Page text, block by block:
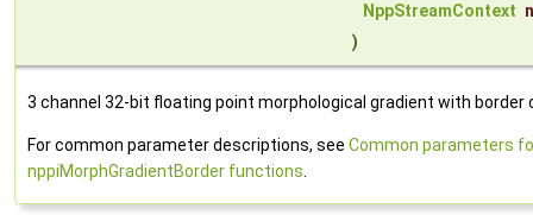
NppStreamContext
)
3 channel 32-bit floating point morphological gradient with border
For common parameter descriptions, see Common parameters
nppiMorphGradientBorder functions